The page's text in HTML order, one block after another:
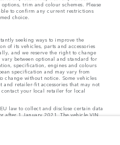
trim and colour schemes. Please
to confirm any current restrictions
choice.
seeking ways to improve the
of its vehicles, parts and accessories
and we reserve the right to change
between optional and standard for
specification, engines and colours
specification and may vary from
change without notice. Some vehicles
and retailer-fit accessories that may not
your local retailer for local
law to collect and disclose certain data
after 1 January 2021. The vehicle VIN
please refer to the regulation